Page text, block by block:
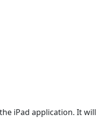
iPad application. It will